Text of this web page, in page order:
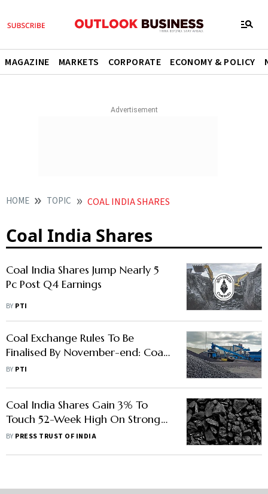
MAGAZINE MARKETS CORPORATE ECONOMY & POLICY
HOME TOPIC COAL INDIA SHARES
Coal India Shares
Coal India Shares Jump Nearly 5
Pc Post Q4 Earnings
BY PTI
Coal Exchange Rules To Be
Finalised By November-end: Coal
Secretary
BY PTI
Coal India Shares Gain 3% To
Touch 52-Week High On Strong
Q1 Numbers
BY PRESS TRUST OF INDIA